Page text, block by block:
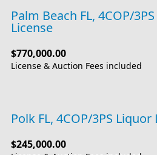
Palm Beach FL, 4COP/
License
$770,000.00
License & Auction Fees included
Polk FL, 4COP/3PS Liquor
$245,000.00